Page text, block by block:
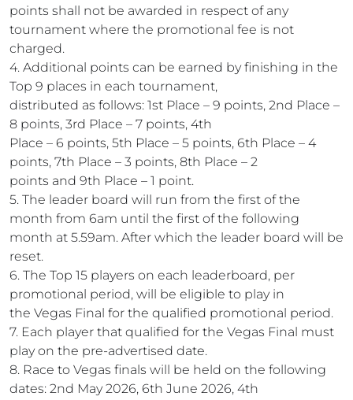
points shall not be awarded in respect of any
tournament where the promotional fee is not
charged.
4. Additional points can be earned by finishing in the
Top 9 places in each tournament,
distributed as follows: 1st Place – 9 points, 2nd Place –
8 points, 3rd Place – 7 points, 4th
Place – 6 points, 5th Place – 5 points, 6th Place – 4
points, 7th Place – 3 points, 8th Place – 2
points and 9th Place – 1 point.
5. The leader board will run from the first of the
month from 6am until the first of the following
month at 5.59am. After which the leader board will be
reset.
6. The Top 15 players on each leaderboard, per
promotional period, will be eligible to play in
the Vegas Final for the qualified promotional period.
7. Each player that qualified for the Vegas Final must
play on the pre-advertised date.
8. Race to Vegas finals will be held on the following
dates: 2nd May 2026, 6th June 2026, 4th